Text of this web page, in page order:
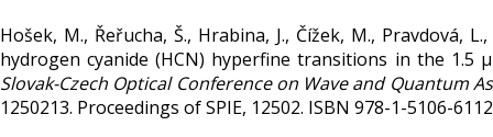
Hošek, M., Řeřucha, Š., Hrabina, J., Čížek, M.,
hydrogen cyanide (HCN) hyperfine transitions in the 1.5
Slovak-Czech Optical Conference on Wave and Quantum
1250213. Proceedings of SPIE, 12502. ISBN 978-1-5106-